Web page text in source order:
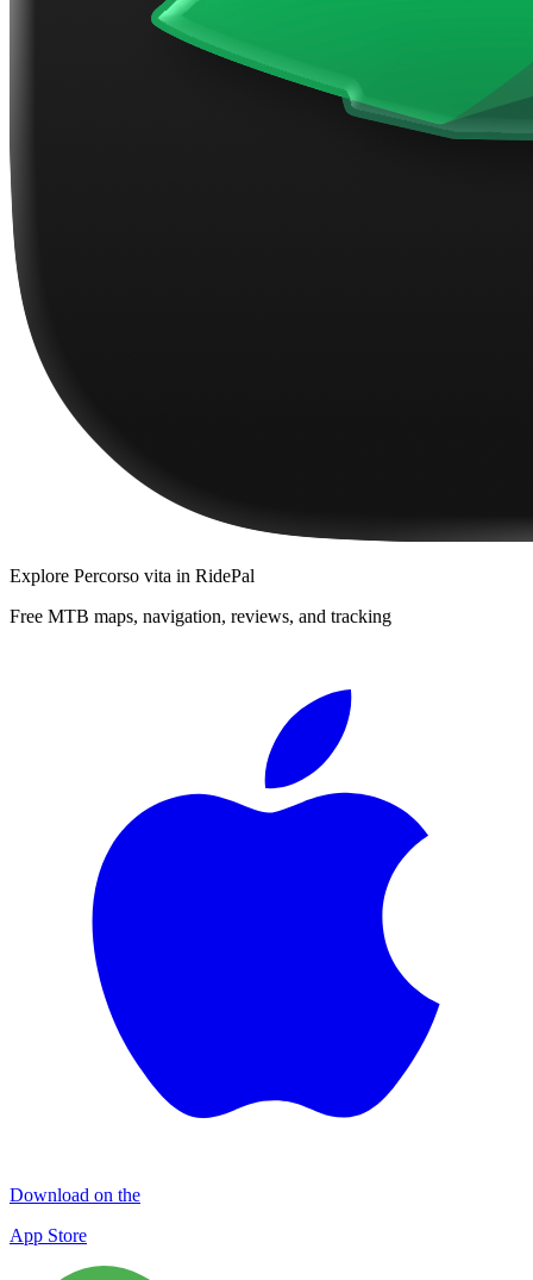
Explore Percorso vita in RidePal
Free MTB maps, navigation, reviews, and tracking
Download on the
App Store